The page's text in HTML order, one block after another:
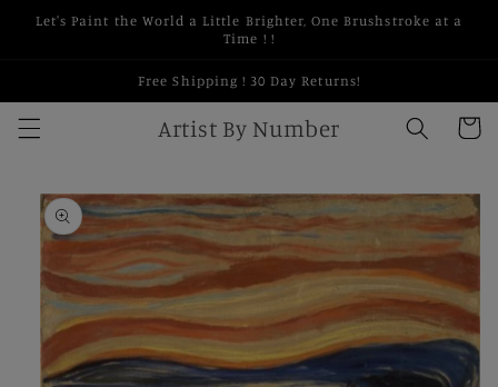
Skip to
Let's Paint the World a Little Brighter, One Brushstroke at a
Time ! !
Free Shipping ! 30 Day Returns!
Artist By Number Cart
Skip to
product
information